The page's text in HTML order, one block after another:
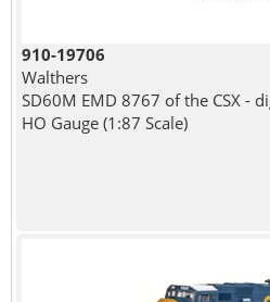
910-19706
Walthers
SD60M EMD 8767 of the CSX -
HO Gauge (1:87 Scale)